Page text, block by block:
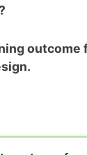
outcome